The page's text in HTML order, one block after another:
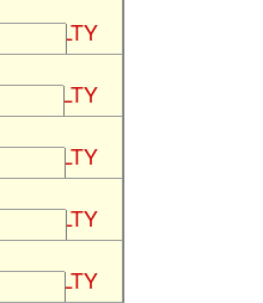
GUILTY
D.H.
GUILTY
v S.J.
GUILTY
v J.M.
GUILTY
v H.B.
GUILTY